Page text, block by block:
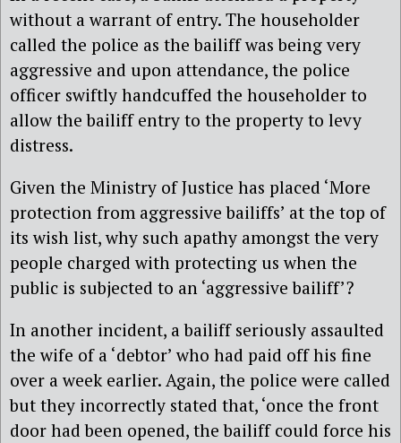
without a warrant of entry. The householder
called the police as the bailiff was being very
aggressive and upon attendance, the police
officer swiftly handcuffed the householder to
allow the bailiff entry to the property to levy
distress.
Given the Ministry of Justice has placed ‘More
protection from aggressive bailiffs’ at the top of
its wish list, why such apathy amongst the very
people charged with protecting us when the
public is subjected to an ‘aggressive bailiff’?
In another incident, a bailiff seriously assaulted
the wife of a ‘debtor’ who had paid off his fine
over a week earlier. Again, the police were called
but they incorrectly stated that, ‘once the front
door had been opened, the bailiff could force his